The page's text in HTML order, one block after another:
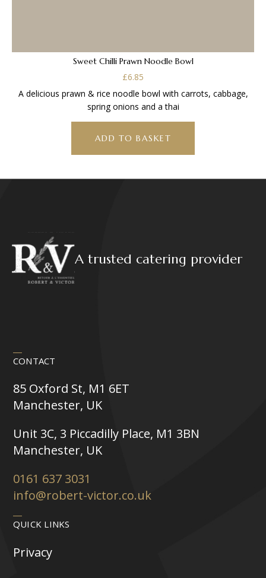
Sweet Chilli Prawn Noodle Bowl
£6.85
A delicious prawn & rice noodle bowl with carrots, cabbage,
spring onions and a thai
ADD TO BASKET
A trusted catering provider
CONTACT
85 Oxford St, M1 6ET
Manchester, UK
Unit 3C, 3 Piccadilly Place, M1 3BN
Manchester, UK
0161 637 3031
info@robert-victor.co.uk
QUICK LINKS
Privacy